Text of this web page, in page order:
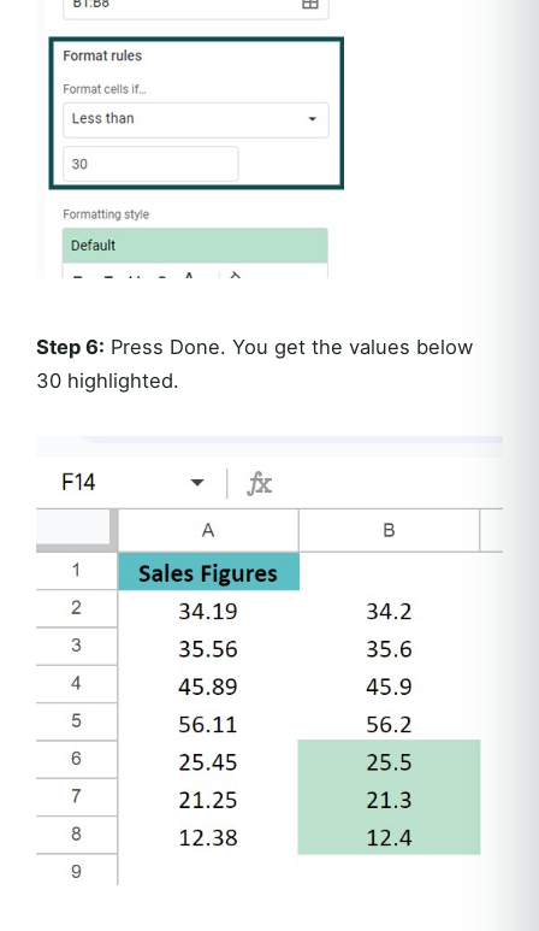
Step 6: Press Done. You get the values below
30 highlighted.